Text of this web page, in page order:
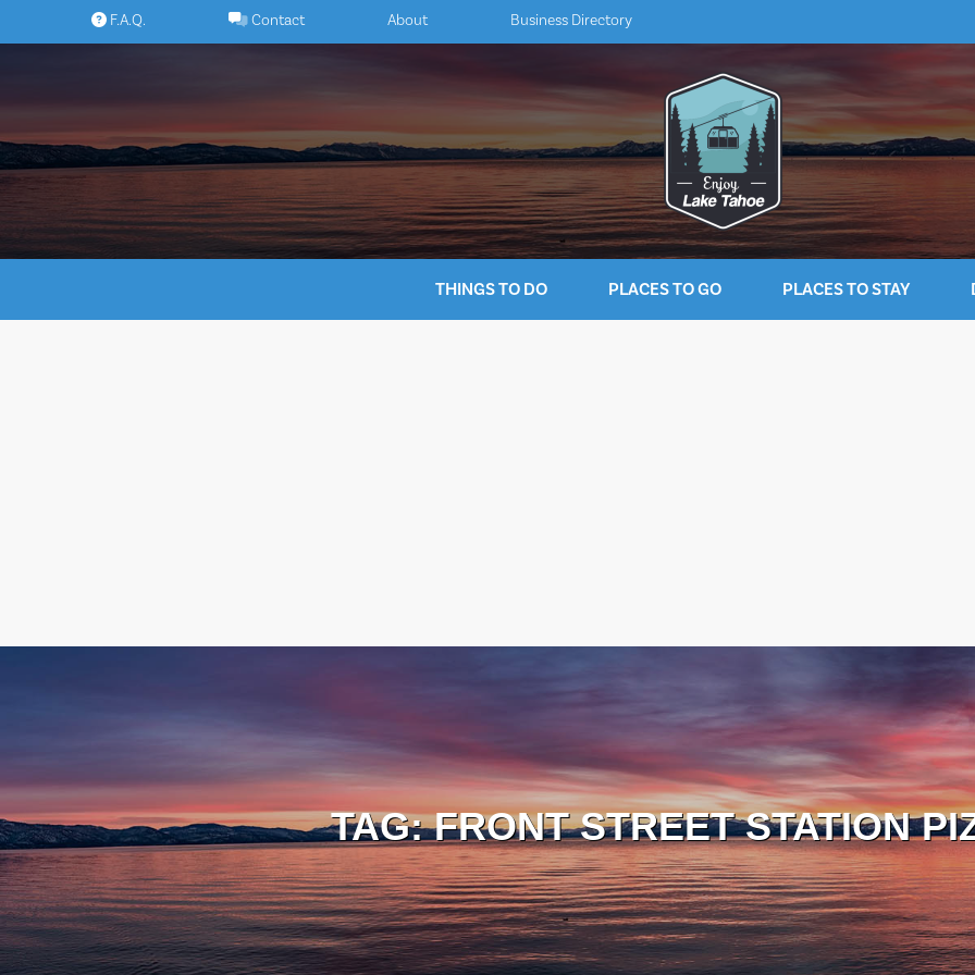
F.A.Q. Contact About Business Directory
THINGS TO DO PLACES TO GO PLACES TO STAY
TAG:FRONT STREET STATION